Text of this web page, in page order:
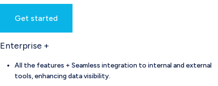
Get started
Enterprise +
All the features + Seamless integration to internal and external
tools, enhancing data visibility.